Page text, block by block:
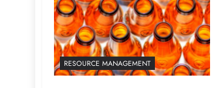
RESOURCE MANAGEMENT